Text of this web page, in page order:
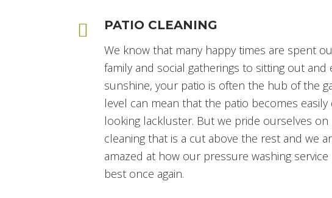
PATIO CLEANING
We know that many happy times are spent
family and social gatherings to sitting out and
sunshine, your patio is often the hub of the
level can mean that the patio becomes
looking lackluster. But we pride ourselves on
cleaning that is a cut above the rest and we
amazed at how our pressure washing
best once again.